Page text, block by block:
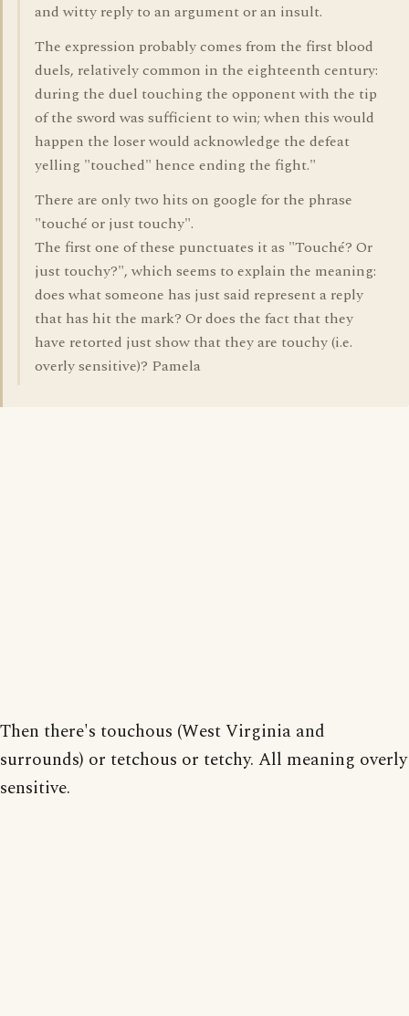
and witty reply to an argument or an insult.
The expression probably comes from the first blood
duels, relatively common in the eighteenth century:
during the duel touching the opponent with the tip
of the sword was sufficient to win; when this would
happen the loser would acknowledge the defeat
yelling "touched" hence ending the fight."
There are only two hits on google for the phrase
"touché or just touchy".
The first one of these punctuates it as "Touché? Or
just touchy?", which seems to explain the meaning:
does what someone has just said represent a reply
that has hit the mark? Or does the fact that they
have retorted just show that they are touchy (i.e.
overly sensitive)? Pamela
Then there's touchous (West Virginia and
surrounds) or tetchous or tetchy. All meaning overly
sensitive.